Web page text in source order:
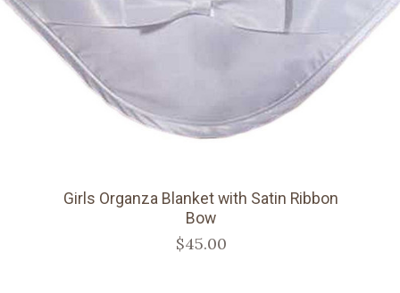
Girls Organza Blanket with Satin Ribbon
Bow
$45.00